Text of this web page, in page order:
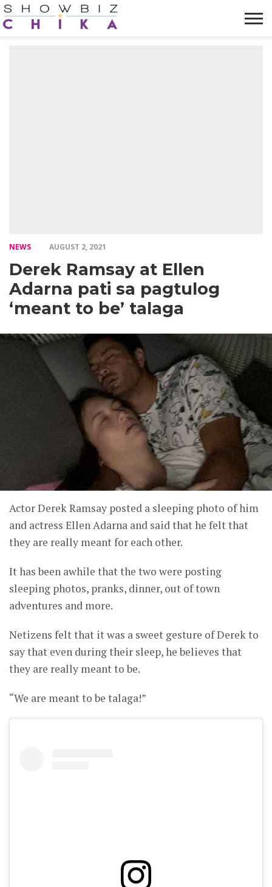
NEWS AUGUST 2, 2021
Derek Ramsay at Ellen
Adarna pati sa pagtulog
‘meant to be’ talaga
Actor Derek Ramsay posted a sleeping photo of him
and actress Ellen Adarna and said that he felt that
they are really meant for each other.
It has been awhile that the two were posting
sleeping photos, pranks, dinner, out of town
adventures and more.
Netizens felt that it was a sweet gesture of Derek to
say that even during their sleep, he believes that
they are really meant to be.
“We are meant to be talaga!”